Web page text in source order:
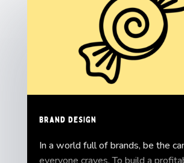
Brand Design
In a world full of brands, be the
everyone craves. To build a